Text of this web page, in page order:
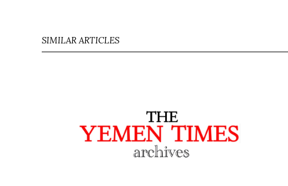
SIMILAR ARTICLES